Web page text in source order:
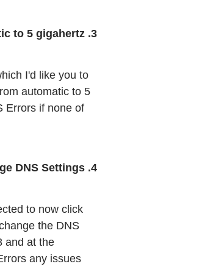
3. Change WiFi Band from automatic to 5 gigahertz
I'd like you to
automatic to 5
Errors if none of
4. Change DNS Settings
to now click
the DNS
and at the
any issues